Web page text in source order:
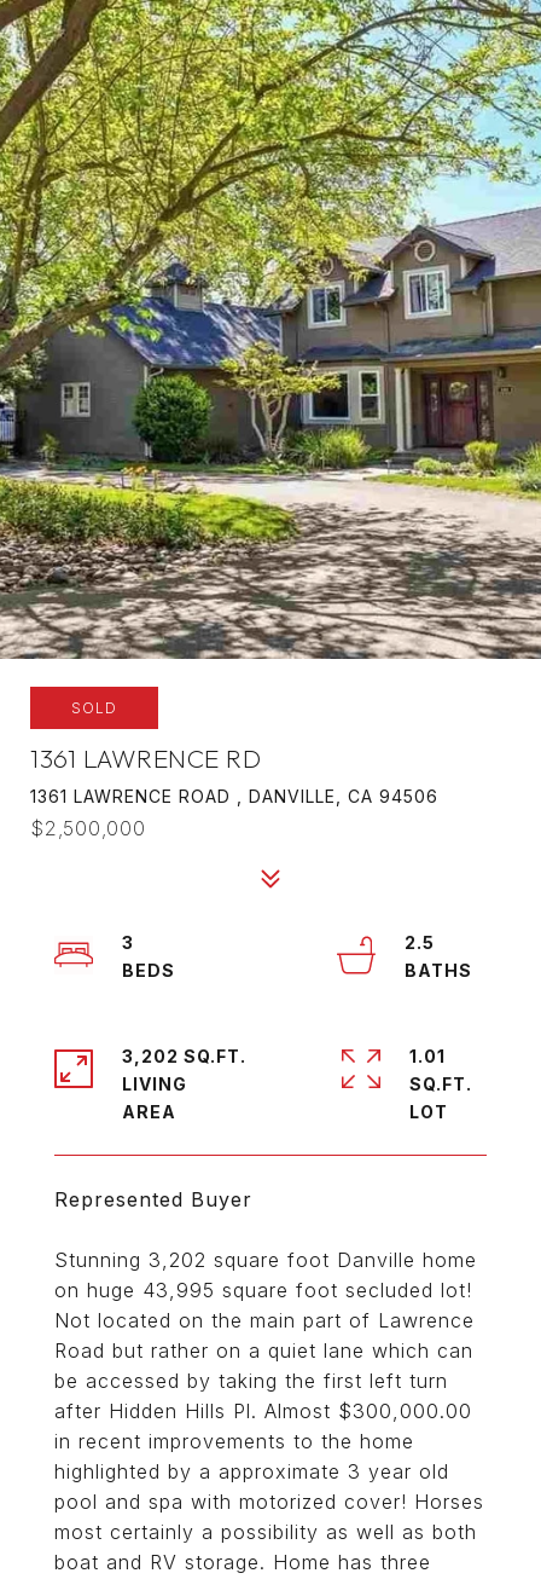
SOLD
1361 LAWRENCE RD
1361 LAWRENCE ROAD , DANVILLE, CA 94506
$2,500,000
Represented Buyer
Stunning 3,202 square foot Danville home
on huge 43,995 square foot secluded lot!
Not located on the main part of Lawrence
Road but rather on a quiet lane which can
be accessed by taking the first left turn
after Hidden Hills Pl. Almost $300,000.00
in recent improvements to the home
highlighted by a approximate 3 year old
pool and spa with motorized cover! Horses
most certainly a possibility as well as both
boat and RV storage. Home has three
3
2.5
3,202 SQ.FT.
LIVING
1.01
SQ.FT.